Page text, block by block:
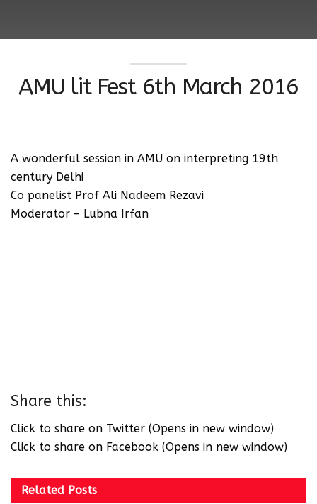
AMU lit Fest 6th March 2016
A wonderful session in AMU on interpreting 19th
century Delhi
Co panelist Prof Ali Nadeem Rezavi
Moderator – Lubna Irfan
Share this:
Click to share on Twitter (Opens in new window)
Click to share on Facebook (Opens in new window)
Related Posts